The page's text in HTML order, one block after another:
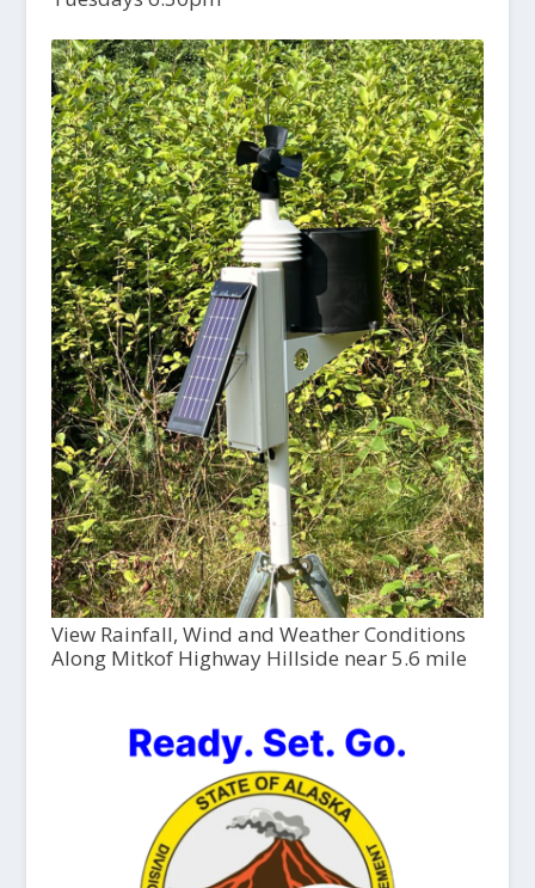
View Rainfall, Wind and Weather Conditions
Along Mitkof Highway Hillside near 5.6 mile